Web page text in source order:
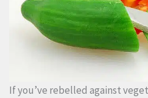
If you’ve rebelled against